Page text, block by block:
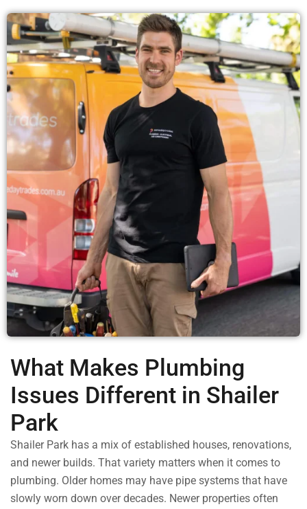
What Makes Plumbing
Issues Different in Shailer
Park
Shailer Park has a mix of established houses, renovations,
and newer builds. That variety matters when it comes to
plumbing. Older homes may have pipe systems that have
slowly worn down over decades. Newer properties often